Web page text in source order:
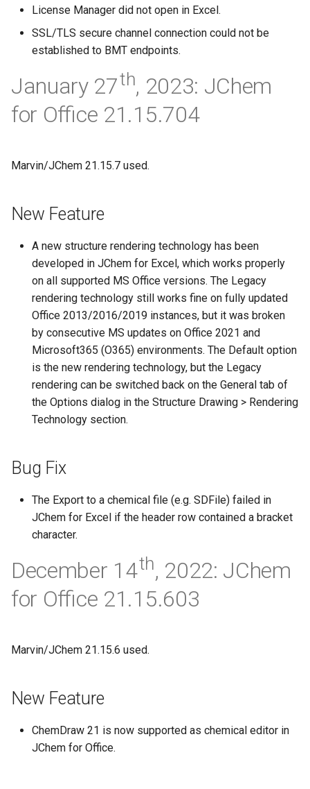
License Manager did not open in Excel.
SSL/TLS secure channel connection could not be
established to BMT endpoints.
January 27th, 2023: JChem
for Office 21.15.704
Marvin/JChem 21.15.7 used.
New Feature
A new structure rendering technology has been
developed in JChem for Excel, which works properly
on all supported MS Office versions. The Legacy
rendering technology still works fine on fully updated
Office 2013/2016/2019 instances, but it was broken
by consecutive MS updates on Office 2021 and
Microsoft365 (O365) environments. The Default option
is the new rendering technology, but the Legacy
rendering can be switched back on the General tab of
the Options dialog in the Structure Drawing > Rendering
Technology section.
Bug Fix
The Export to a chemical file (e.g. SDFile) failed in
JChem for Excel if the header row contained a bracket
character.
December 14th, 2022: JChem
for Office 21.15.603
Marvin/JChem 21.15.6 used.
New Feature
ChemDraw 21 is now supported as chemical editor in
JChem for Office.